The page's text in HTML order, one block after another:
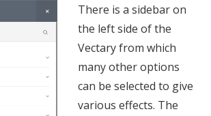
There is a sidebar on
the left side of the
Vectary from which
many other options
can be selected to give
various effects. The